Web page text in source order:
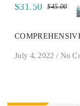
$45.00
$31.50
July 4, 2022 / No